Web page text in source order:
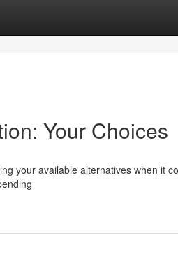
Your Choices
your available alternatives when it